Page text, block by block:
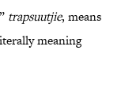
trapsuutjie, means
meaning